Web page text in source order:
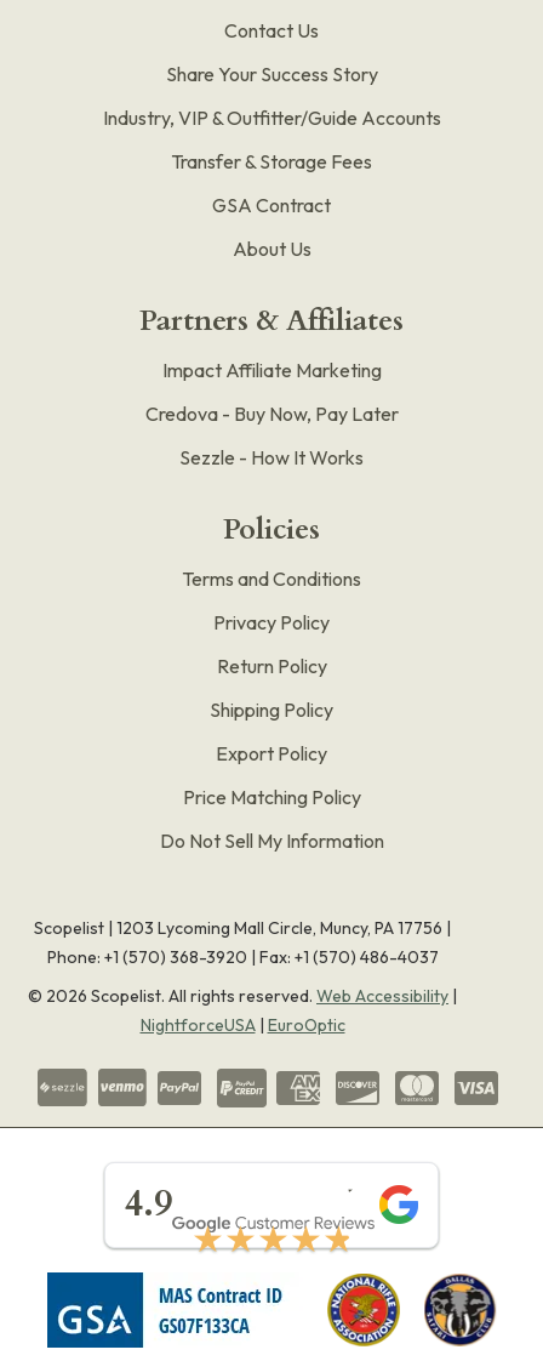
Contact Us
Share Your Success Story
Industry, VIP & Outfitter/Guide Accounts
Transfer & Storage Fees
GSA Contract
About Us
Partners & Affiliates
Impact Affiliate Marketing
Credova - Buy Now, Pay Later
Sezzle - How It Works
Policies
Terms and Conditions
Privacy Policy
Return Policy
Shipping Policy
Export Policy
Price Matching Policy
Do Not Sell My Information
Scopelist | 1203 Lycoming Mall Circle, Muncy, PA 17756 |
Phone: +1 (570) 368-3920 | Fax: +1 (570) 486-4037
© 2026 Scopelist. All rights reserved. Web Accessibility |
NightforceUSA| EuroOptic
4.9
★★★★★
★★★★★